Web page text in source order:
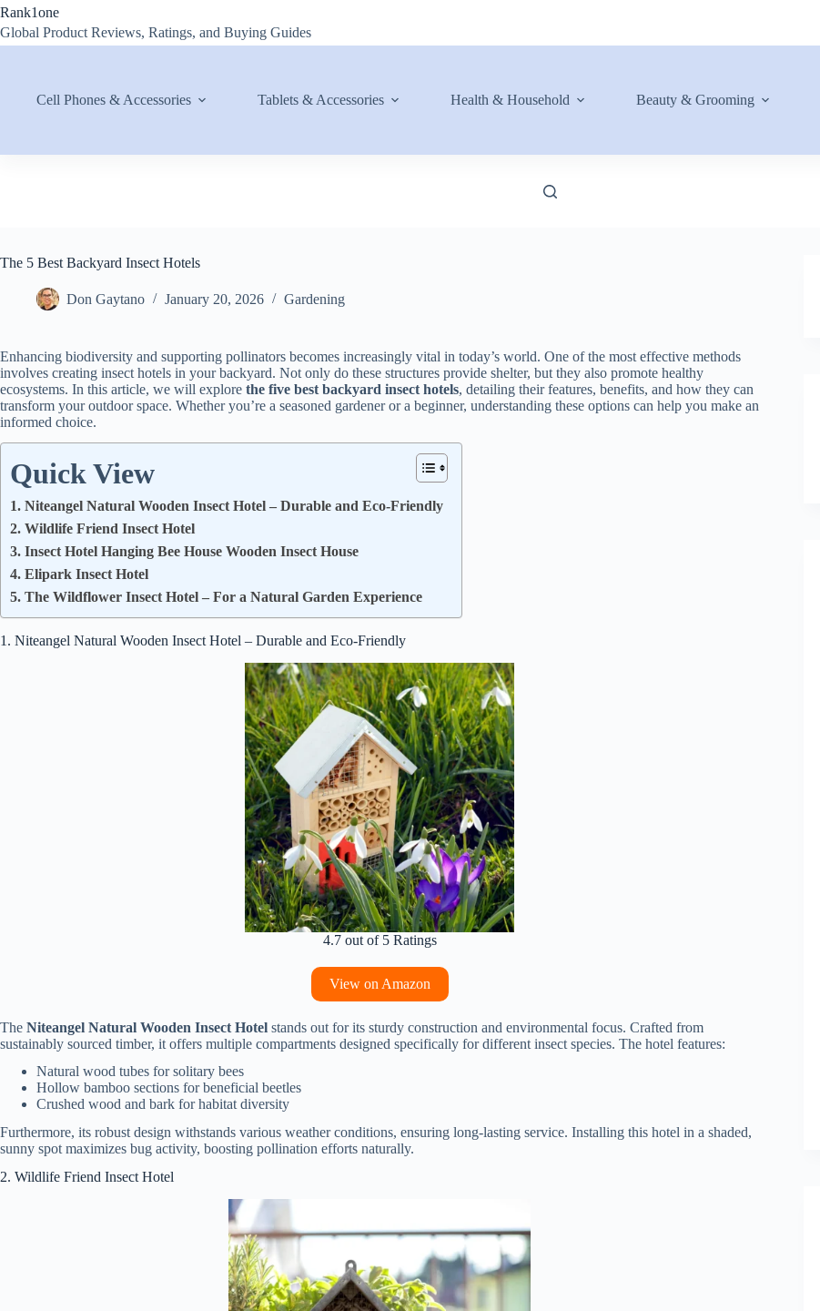
Skip
content
Rank1one
Global Product Reviews, Ratings, and Buying Guides
Cell Phones & Accessories Tablets & Accessories Health & Household Beauty & Grooming
The 5 Best Backyard Insect Hotels
Don Gaytano January 20, 2026 Gardening
Enhancing biodiversity and supporting pollinators becomes increasingly vital in today’s world. One of the most effective methods
involves creating insect hotels in your backyard. Not only do these structures provide shelter, but they also promote healthy
ecosystems. In this article, we will explore the five best backyard insect hotels, detailing their features, benefits, and how they can
transform your outdoor space. Whether you’re a seasoned gardener or a beginner, understanding these options can help you make an
informed choice.
Quick View
1. Niteangel Natural Wooden Insect Hotel – Durable and Eco-Friendly
2. Wildlife Friend Insect Hotel
3. Insect Hotel Hanging Bee House Wooden Insect House
4. Elipark Insect Hotel
5. The Wildflower Insect Hotel – For a Natural Garden Experience
1. Niteangel Natural Wooden Insect Hotel – Durable and Eco-Friendly
4.7 out of 5 Ratings
View on Amazon
The Niteangel Natural Wooden Insect Hotel stands out for its sturdy construction and environmental focus. Crafted from
sustainably sourced timber, it offers multiple compartments designed specifically for different insect species. The hotel features:
Natural wood tubes for solitary bees
Hollow bamboo sections for beneficial beetles
Crushed wood and bark for habitat diversity
Furthermore, its robust design withstands various weather conditions, ensuring long-lasting service. Installing this hotel in a shaded,
sunny spot maximizes bug activity, boosting pollination efforts naturally.
2. Wildlife Friend Insect Hotel